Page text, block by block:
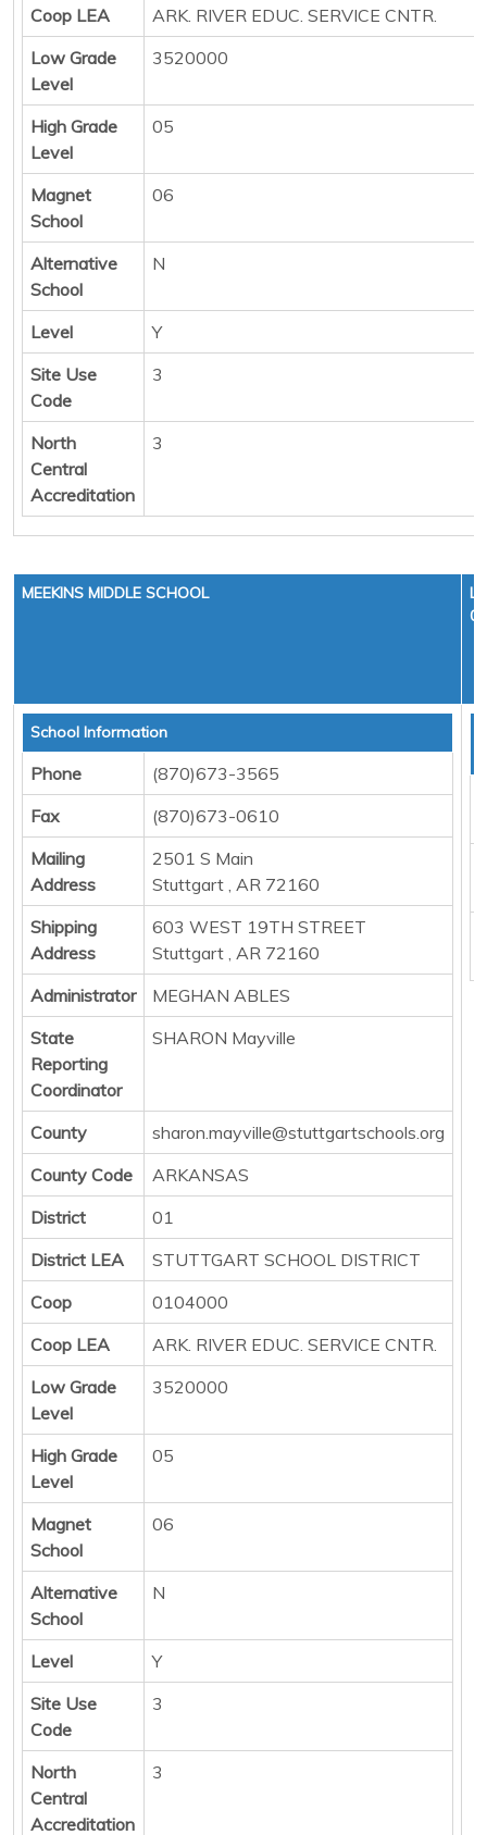
Coop LEA
ARK. RIVER EDUC. SERVICE CNTR.
Low Grade
Level
3520000
High Grade
Level
05
Magnet
School
06
Alternative
School
N
Level
Y
Site Use
Code
3
North
Central
Accreditation
3
MEEKINS MIDDLE SCHOOL
School Information
Phone
(870)673-3565
Fax
(870)673-0610
Mailing
Address
2501 S Main
Stuttgart , AR 72160
Shipping
Address
603 WEST 19TH STREET
Stuttgart , AR 72160
Administrator
MEGHAN ABLES
State
Reporting
Coordinator
SHARON Mayville
County
sharon.mayville@stuttgartschools.org
County Code
ARKANSAS
District
01
District LEA
STUTTGART SCHOOL DISTRICT
Coop
0104000
Coop LEA
ARK. RIVER EDUC. SERVICE CNTR.
Low Grade
Level
3520000
High Grade
Level
05
Magnet
School
06
Alternative
School
N
Level
Y
Site Use
Code
3
North
Central
Accreditation
3